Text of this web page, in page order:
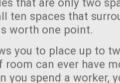
ten spaces that
worth one point.
you to place up to
can ever have
you spend a worker,